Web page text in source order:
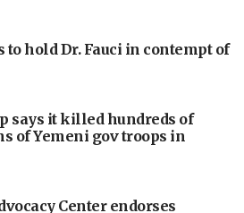
to hold Dr. Fauci in contempt of
says it killed hundreds of
of Yemeni gov troops in
Center endorses